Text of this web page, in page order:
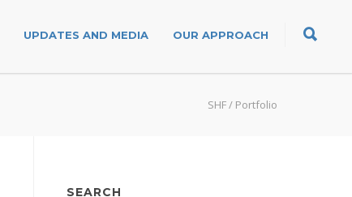
UPDATES AND MEDIA OUR APPROACH
SHF/ Portfolio
SEARCH